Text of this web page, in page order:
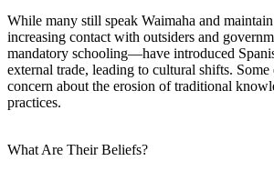
While many still speak Waimaha and
increasing contact with outsiders and
mandatory schooling—have introduced
external trade, leading to cultural shifts. Some
concern about the erosion of traditional
practices.
What Are Their Beliefs?